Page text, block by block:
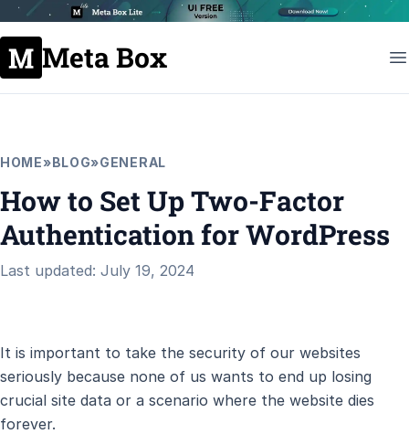
Meta Box
HOME»BLOG»GENERAL
How to Set Up Two-Factor
Authentication for WordPress
Last updated: July 19, 2024
It is important to take the security of our websites
seriously because none of us wants to end up losing
crucial site data or a scenario where the website dies
forever.